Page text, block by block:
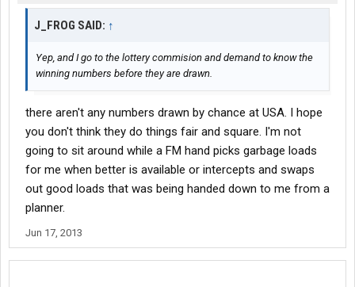
J_FROG SAID: ↑
Yep, and I go to the lottery commision and demand to know the
winning numbers before they are drawn.
there aren't any numbers drawn by chance at USA. I hope
you don't think they do things fair and square. I'm not
going to sit around while a FM hand picks garbage loads
for me when better is available or intercepts and swaps
out good loads that was being handed down to me from a
planner.
Jun 17, 2013